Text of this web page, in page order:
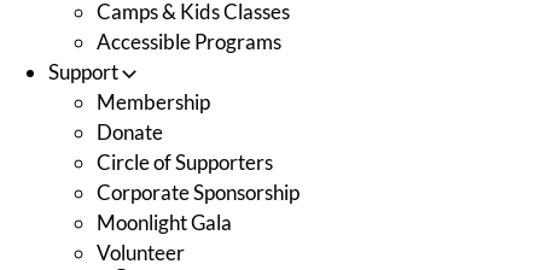
Camps & Kids Classes
Accessible Programs
Support
Membership
Donate
Circle of Supporters
Corporate Sponsorship
Moonlight Gala
Volunteer